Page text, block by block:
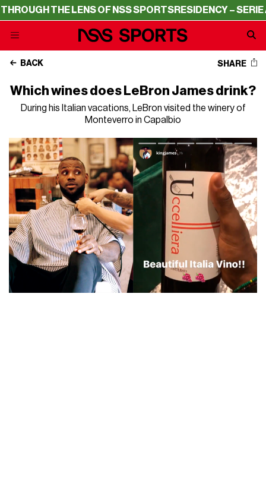
THE LENS OF NSS SPORTSRESIDENCY – SERIE A
BACK SHARE
Which wines does LeBron James drink?
During his Italian vacations, LeBron visited the winery of
Monteverro in Capalbio